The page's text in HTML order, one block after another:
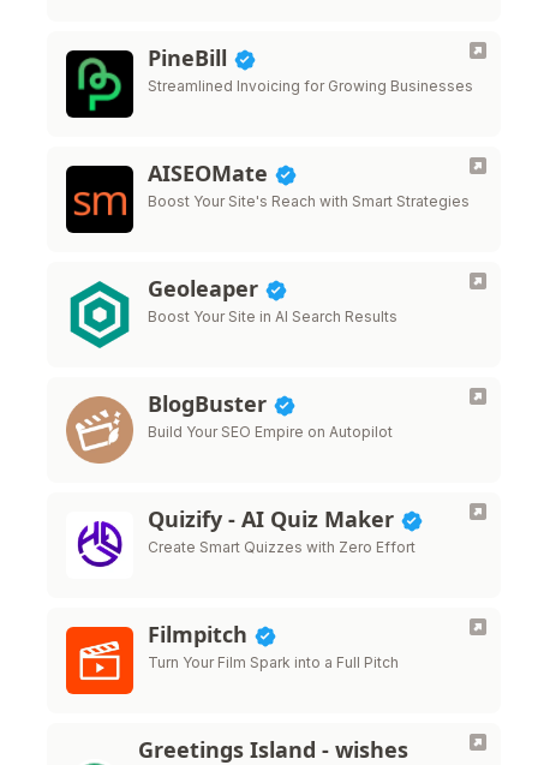
PineBill
Streamlined Invoicing for Growing Businesses
AISEOMate
Boost Your Site's Reach with Smart Strategies
Geoleaper
Boost Your Site in AI Search Results
BlogBuster
Build Your SEO Empire on Autopilot
Quizify - AI Quiz Maker
Create Smart Quizzes with Zero Effort
Filmpitch
Turn Your Film Spark into a Full Pitch
Greetings Island - wishes